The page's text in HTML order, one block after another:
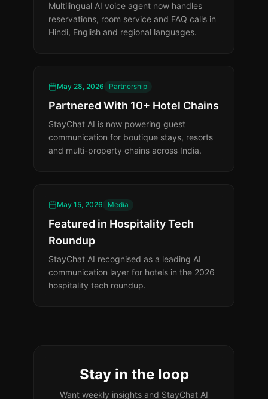
Multilingual AI voice agent now handles
reservations, room service and FAQ calls in
Hindi, English and regional languages.
May 28, 2026 Partnership
Partnered With 10+ Hotel Chains
StayChat AI is now powering guest
communication for boutique stays, resorts
and multi-property chains across India.
May 15, 2026 Media
Featured in Hospitality Tech
Roundup
StayChat AI recognised as a leading AI
communication layer for hotels in the 2026
hospitality tech roundup.
Stay in the loop
Want weekly insights and StayChat AI